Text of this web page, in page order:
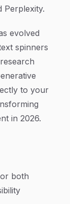
Perplexity.
evolved
spinners
to your
in 2026.
both